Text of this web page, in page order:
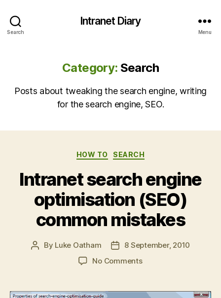
Search
Intranet Diary
Menu
Category: Search
Posts about tweaking the search engine, writing
for the search engine, SEO.
Categories
HOW TO SEARCH
Intranet search engine
optimisation (SEO)
common mistakes
Post
By Luke Oatham
Post8 September, 2010
No Commentson
engine